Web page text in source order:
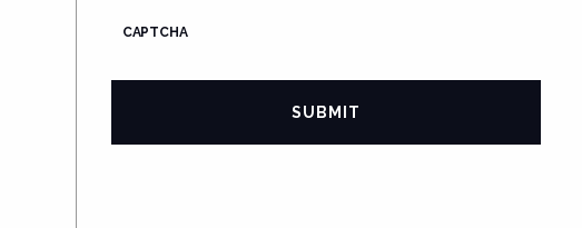
CAPTCHA